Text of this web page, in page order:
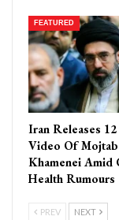
FEATURED
Iran Releases
Video Of
Khamenei Amid
Health Rumours
PREV NEXT